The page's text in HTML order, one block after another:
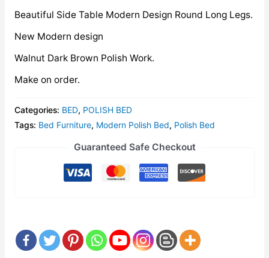
Beautiful Side Table Modern Design Round Long Legs.
New Modern design
Walnut Dark Brown Polish Work.
Make on order.
Categories: BED, POLISH BED
Tags: Bed Furniture, Modern Polish Bed, Polish Bed
Guaranteed Safe Checkout